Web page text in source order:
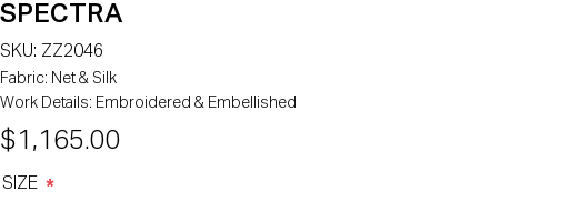
SPECTRA
SKU: ZZ2046
Fabric: Net & Silk
Work Details: Embroidered & Embellished
$1,165.00
SIZE *